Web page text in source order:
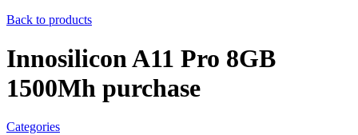
Back to products
Innosilicon A11 Pro 8GB
1500Mh purchase
Categories